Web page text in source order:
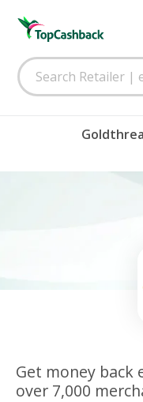
Get money back
over 7,000